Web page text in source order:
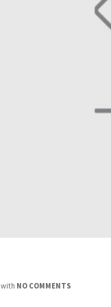
with NO COMMENTS